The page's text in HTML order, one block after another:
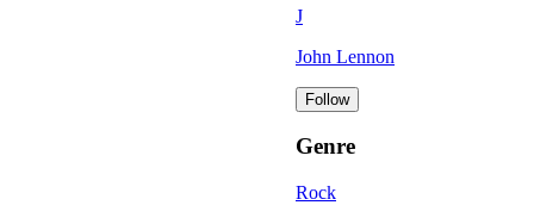
J
John Lennon
Follow
Genre
Rock